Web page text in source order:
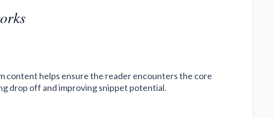
content helps ensure the reader encounters the core
drop off and improving snippet potential.